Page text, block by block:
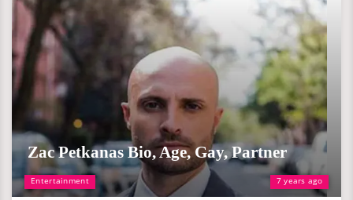
Entertainment 7 years ago
Zac Petkanas Bio, Age, Gay, Partner